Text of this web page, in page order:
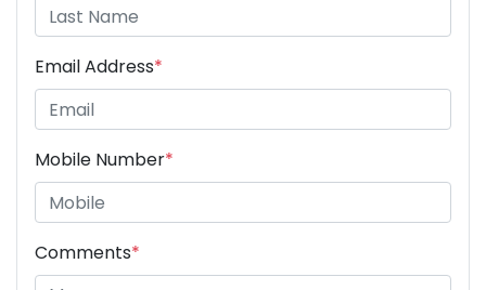
Email Address*
Mobile Number*
Comments*